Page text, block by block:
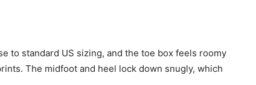
to standard US sizing, and the toe box feels roomy
The midfoot and heel lock down snugly, which